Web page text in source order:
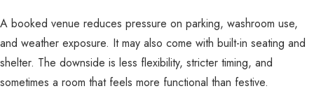
A booked venue reduces pressure on parking, washroom use,
and weather exposure. It may also come with built-in seating and
shelter. The downside is less flexibility, stricter timing, and
sometimes a room that feels more functional than festive.